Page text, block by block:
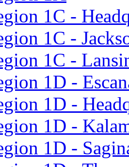
1C -
1C -
1C -
1D -
1D -
1D -
1D -